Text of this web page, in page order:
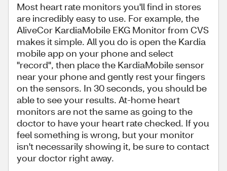
Most heart rate monitors you'll find in stores
are incredibly easy to use. For example, the
AliveCor KardiaMobile EKG Monitor from CVS
makes it simple. All you do is open the Kardia
mobile app on your phone and select
"record", then place the KardiaMobile sensor
near your phone and gently rest your fingers
on the sensors. In 30 seconds, you should be
able to see your results. At-home heart
monitors are not the same as going to the
doctor to have your heart rate checked. If you
feel something is wrong, but your monitor
isn't necessarily showing it, be sure to contact
your doctor right away.